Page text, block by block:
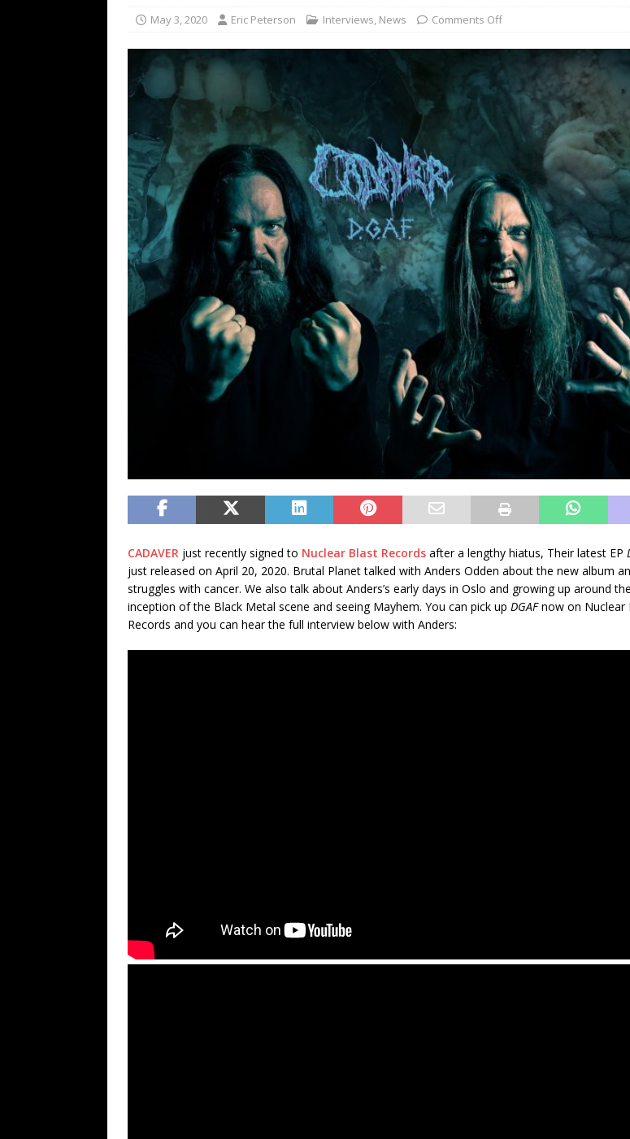
[ February 15, 2021 ]
REVIEWS
[ May 7, 2026 ]
THE AMITY AFFLICTION & AUGUST BURNS RED: 05-05-26 @ The
Minneapolis, MN
CONCERT REVIEWS
[ May 6, 2026 ]
BILMURI: 04-30-26 @ The Armory in Minneapolis
CONCERT
[ May 4, 2026 ] FIT FOR A KING: 05-01-26 @ The Fillmore in Minneapolis, MN
REVIEWS
[ May 1, 2026 ]
Helloween & Beast in Black at The Depot in Salt Lake City on April
CONCERT REVIEWS
[ June 15, 2024 ]
No Values Festival: Mishaps and Epic Moments CONCERT
May 3, 2020 Eric Peterson Interviews, News Comments Off
CADAVER just recently signed to Nuclear Blast Records after a lengthy hiatus, Their latest EP
just released on April 20, 2020. Brutal Planet talked with Anders Odden about the new album
struggles with cancer. We also talk about Anders’s early days in Oslo and growing up around the
inception of the Black Metal scene and seeing Mayhem. You can pick up DGAFnow on Nuclear
Records and you can hear the full interview below with Anders: